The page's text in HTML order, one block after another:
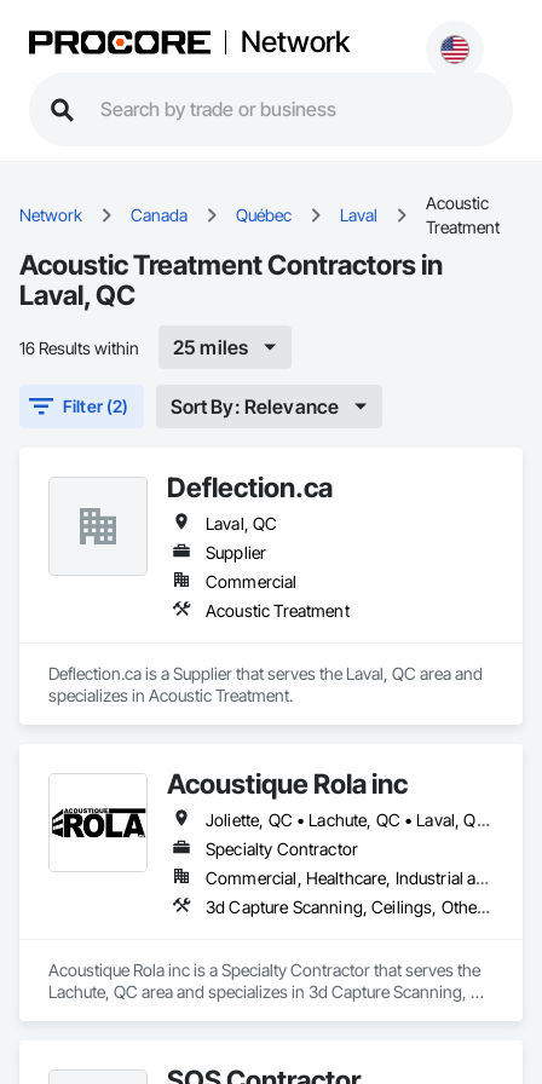
Network
Network Canada Québec Laval
Acoustic
Treatment
Acoustic Treatment Contractors in
Laval, QC
16 Results within 25 miles
Filter (2) Sort By: Relevance
Deflection.ca
Laval, QC
Supplier
Commercial
Acoustic Treatment
Deflection.ca is a Supplier that serves the Laval, QC area and
specializes in Acoustic Treatment.
Acoustique Rola inc
Joliette, QC • Lachute, QC • Laval, QC • Longueuil, QC • Mirabel, QC • Mont-Tremblant, QC • Montréal, QC • St-Sauveur, QC
Specialty Contractor
Commercial, Healthcare, Industrial and Energy, Institutional, Residential
3d Capture Scanning, Ceilings, Other Plastering, Plaster and Gypsum Board, Plaster and Gypsum Board Assemblies, Plaster Fabrications, Structural Steel Framing Erection, Temporary Barricades, Wall Finishes, Wood Wall Panels
Acoustique Rola inc is a Specialty Contractor that serves the
Lachute, QC area and specializes in 3d Capture Scanning,
Finishes, Wood Wall Panels.